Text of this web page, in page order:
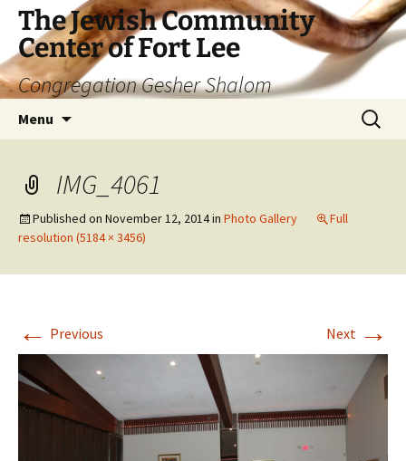
The Jewish Community
Center of Fort Lee
Congregation Gesher Shalom
Menu
Search
for:
IMG_4061
Published on November 12, 2014in Photo Gallery
Full
resolution (5184 × 3456)
← Previous Next →